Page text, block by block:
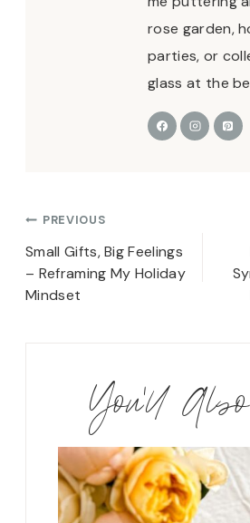
rose garden,
parties, or
glass at the
Post
navigation
PREVIOUS
Small Gifts, Big Feelings
– Reframing My Holiday
Mindset
You'll